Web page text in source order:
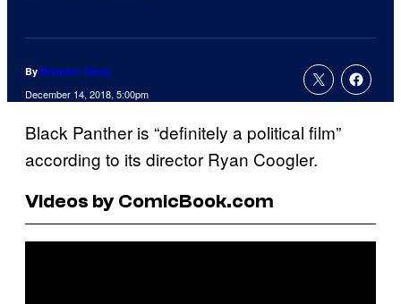
By Brandon Davis
December 14, 2018, 5:00pm
Black Panther is “definitely a political film”
according to its director Ryan Coogler.
Videos by ComicBook.com